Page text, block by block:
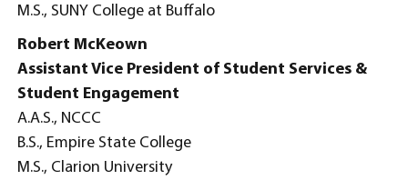
M.S., SUNY College at Buffalo
Robert McKeown
Assistant Vice President of Student Services &
Student Engagement
A.A.S., NCCC
B.S., Empire State College
M.S., Clarion University